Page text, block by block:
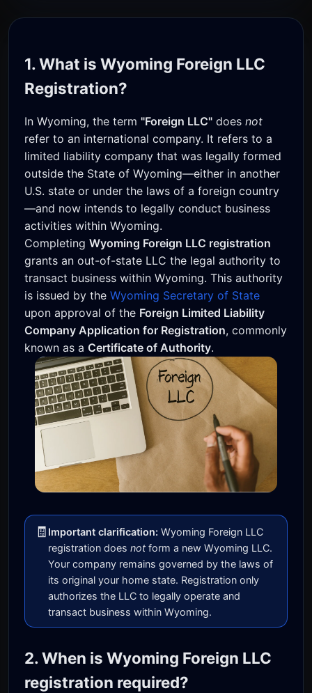
1. What is Wyoming Foreign LLC
Registration?
In Wyoming, the term "Foreign LLC" does not
refer to an international company. It refers to a
limited liability company that was legally formed
outside the State of Wyoming—either in another
U.S. state or under the laws of a foreign country
—and now intends to legally conduct business
activities within Wyoming.
Completing Wyoming Foreign LLC registration
grants an out-of-state LLC the legal authority to
transact business within Wyoming. This authority
is issued by the Wyoming Secretary of State
upon approval of the Foreign Limited Liability
Company Application for Registration, commonly
known as a Certificate of Authority.
🧾 Important clarification: Wyoming Foreign LLC
registration does not form a new Wyoming LLC.
Your company remains governed by the laws of
its original your home state. Registration only
authorizes the LLC to legally operate and
transact business within Wyoming.
2. When is Wyoming Foreign LLC
registration required?